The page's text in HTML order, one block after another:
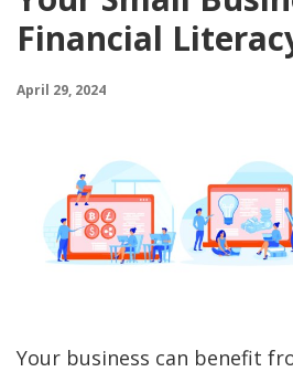
Financial
April 29, 2024
Your business can benefit